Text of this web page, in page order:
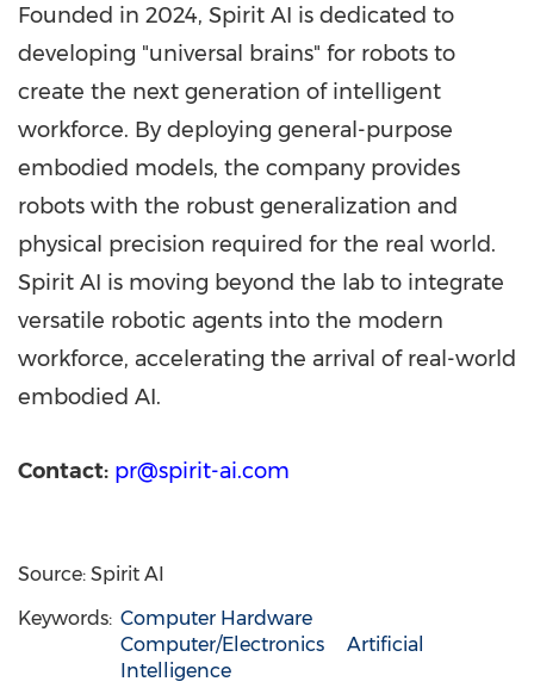
Founded in 2024, Spirit AI is dedicated to
developing "universal brains" for robots to
create the next generation of intelligent
workforce. By deploying general-purpose
embodied models, the company provides
robots with the robust generalization and
physical precision required for the real world.
Spirit AI is moving beyond the lab to integrate
versatile robotic agents into the modern
workforce, accelerating the arrival of real-world
embodied AI.
Contact: pr@spirit-ai.com
Source: Spirit AI
Keywords: Computer Hardware
Computer/Electronics
Artificial
Intelligence